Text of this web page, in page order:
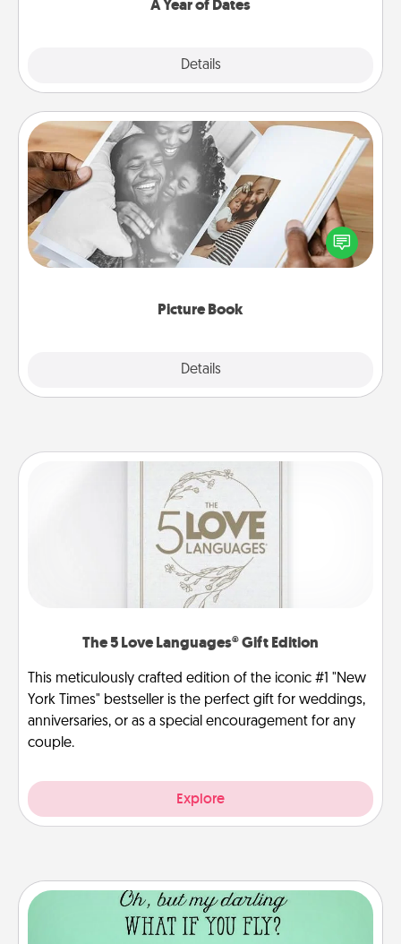
A Year of Dates
Details
Picture Book
Details
Picture Book
Gather your favorite photos of you and your loved
one and create an album! It's a fun way to recapture
the moments and relive the memories.
The 5 Love Languages® Gift Edition
This meticulously crafted edition of the iconic #1 "New
York Times" bestseller is the perfect gift for weddings,
anniversaries, or as a special encouragement for any
couple.
Explore
Wall Quotes